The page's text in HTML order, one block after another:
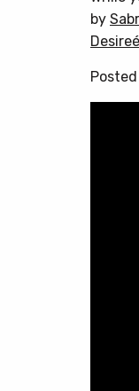
by